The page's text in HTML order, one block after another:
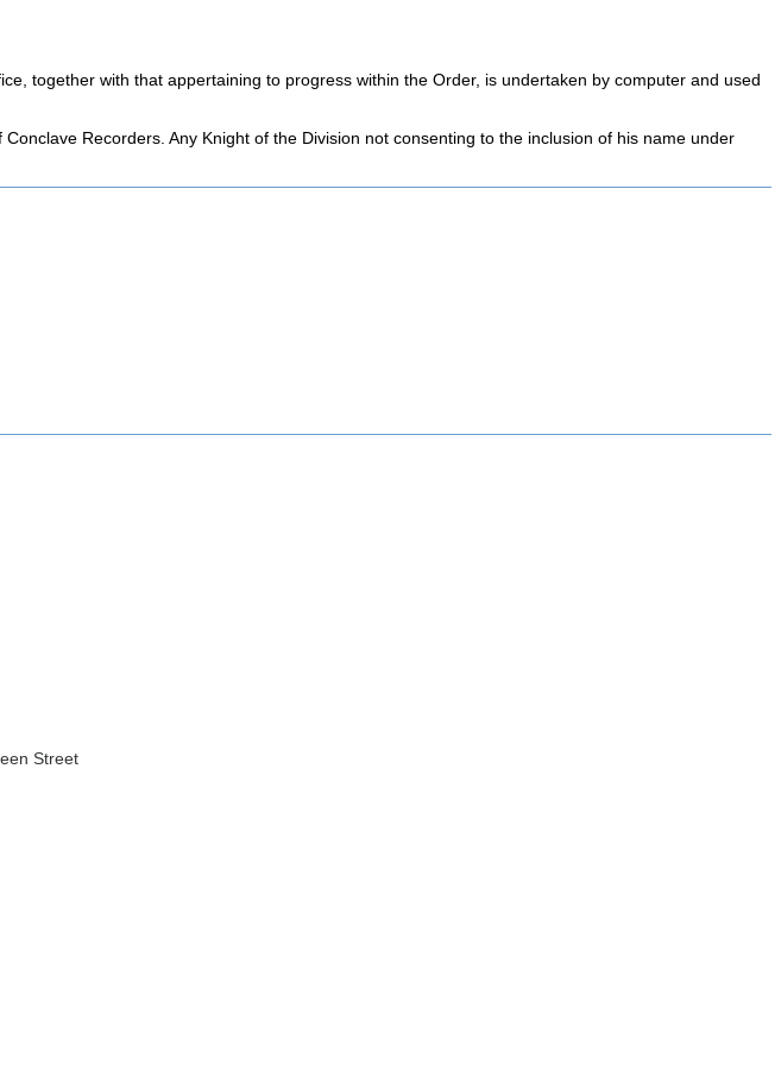
together with that appertaining to progress within the Order, is undertaken by computer and used
Recorders. Any Knight of the Division not consenting to the inclusion of his name under
Street